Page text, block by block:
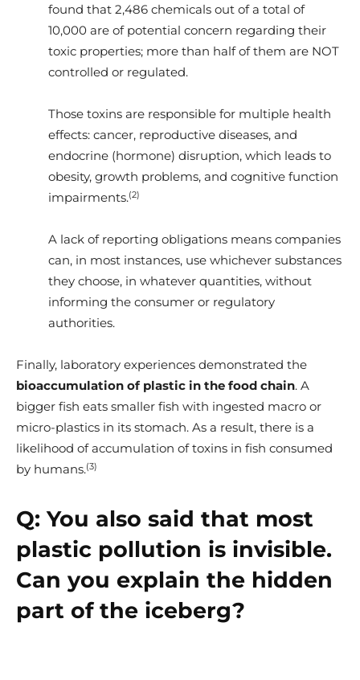
found that 2,486 chemicals out of a total of
10,000 are of potential concern regarding their
toxic properties; more than half of them are NOT
controlled or regulated.
Those toxins are responsible for multiple health
effects: cancer, reproductive diseases, and
endocrine (hormone) disruption, which leads to
obesity, growth problems, and cognitive function
impairments.(2)
A lack of reporting obligations means companies
can, in most instances, use whichever substances
they choose, in whatever quantities, without
informing the consumer or regulatory
authorities.
Finally, laboratory experiences demonstrated the
bioaccumulation of plastic in the food chain. A
bigger fish eats smaller fish with ingested macro or
micro-plastics in its stomach. As a result, there is a
likelihood of accumulation of toxins in fish consumed
by humans.(3)
Q:You also said that most
plastic pollution is invisible.
Can you explain the hidden
part of the iceberg?